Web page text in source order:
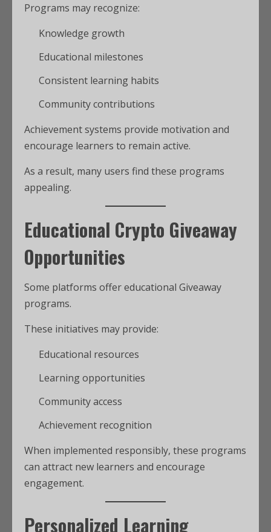
Programs may recognize:
Knowledge growth
Educational milestones
Consistent learning habits
Community contributions
Achievement systems provide motivation and
encourage learners to remain active.
As a result, many users find these programs
appealing.
Educational Crypto Giveaway
Opportunities
Some platforms offer educational Giveaway
programs.
These initiatives may provide:
Educational resources
Learning opportunities
Community access
Achievement recognition
When implemented responsibly, these programs
can attract new learners and encourage
engagement.
Personalized Learning